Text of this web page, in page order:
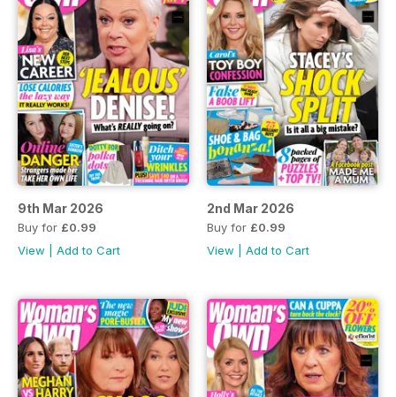
9th Mar 2026
Buy for £0.99
View
Add to Cart
2nd Mar 2026
Buy for £0.99
View
Add to Cart